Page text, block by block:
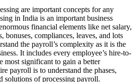
are important concepts for any
in India is an important business
financial elements like net salary,
bonuses, compliances, leaves, and lots
the payroll’s complexity as it is the
It includes every employee’s hire-to-
most significant to gain a better
payroll is to understand the phases,
solutions of processing payroll.